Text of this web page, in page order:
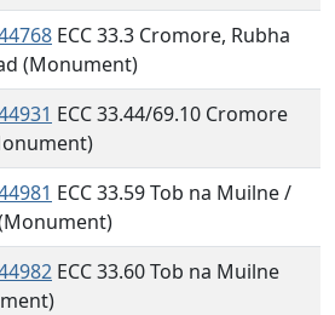
ECC 33.3 Cromore, Rubha
(Monument)
ECC 33.44/69.10 Cromore
ECC 33.59 Tob na Muilne /
ECC 33.60 Tob na Muilne